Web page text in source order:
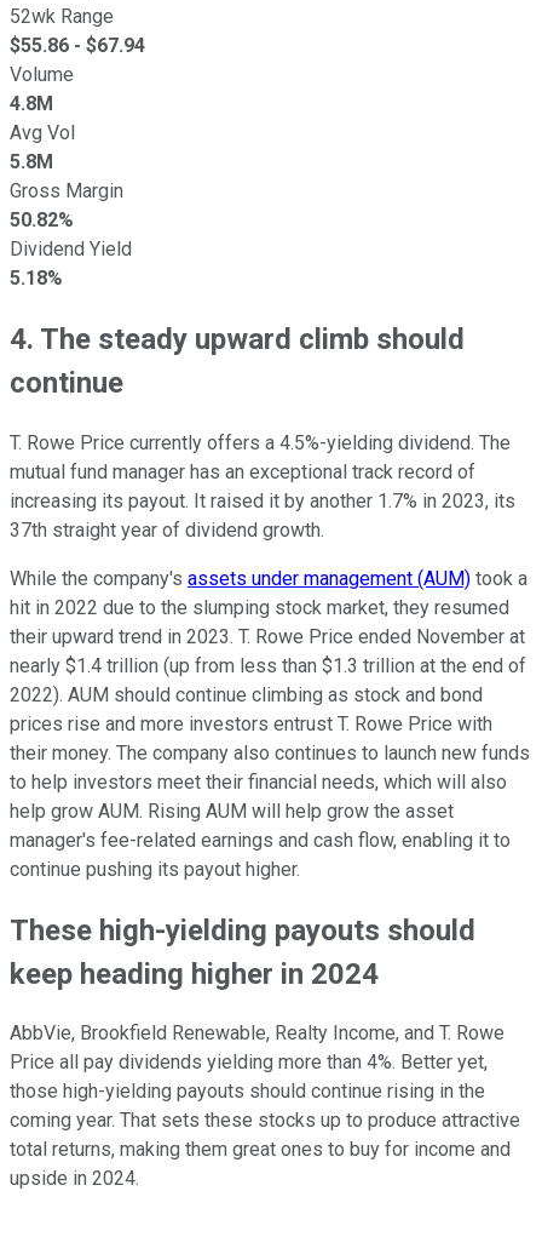
52wk Range
$55.86 - $67.94
Volume
4.8M
Avg Vol
5.8M
Gross Margin
50.82%
Dividend Yield
5.18%
4. The steady upward climb should
continue
T. Rowe Price currently offers a 4.5%-yielding dividend. The
mutual fund manager has an exceptional track record of
increasing its payout. It raised it by another 1.7% in 2023, its
37th straight year of dividend growth.
While the company's assets under management (AUM) took a
hit in 2022 due to the slumping stock market, they resumed
their upward trend in 2023. T. Rowe Price ended November at
nearly $1.4 trillion (up from less than $1.3 trillion at the end of
2022). AUM should continue climbing as stock and bond
prices rise and more investors entrust T. Rowe Price with
their money. The company also continues to launch new funds
to help investors meet their financial needs, which will also
help grow AUM. Rising AUM will help grow the asset
manager's fee-related earnings and cash flow, enabling it to
continue pushing its payout higher.
These high-yielding payouts should
keep heading higher in 2024
AbbVie, Brookfield Renewable, Realty Income, and T. Rowe
Price all pay dividends yielding more than 4%. Better yet,
those high-yielding payouts should continue rising in the
coming year. That sets these stocks up to produce attractive
total returns, making them great ones to buy for income and
upside in 2024.